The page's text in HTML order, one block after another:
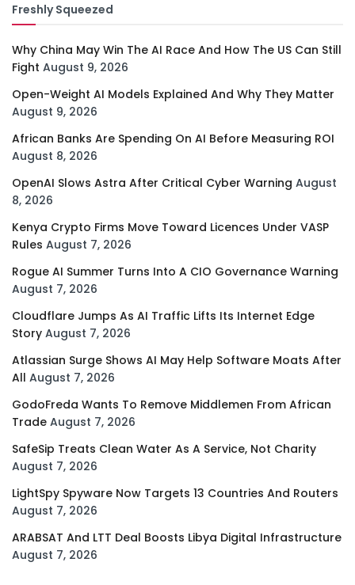
Freshly Squeezed
Why China May Win The AI Race And How The US Can Still
Fight August 9, 2026
Open-Weight AI Models Explained And Why They Matter
August 9, 2026
African Banks Are Spending On AI Before Measuring ROI
August 8, 2026
OpenAI Slows Astra After Critical Cyber Warning August
8, 2026
Kenya Crypto Firms Move Toward Licences Under VASP
Rules August 7, 2026
Rogue AI Summer Turns Into A CIO Governance Warning
August 7, 2026
Cloudflare Jumps As AI Traffic Lifts Its Internet Edge
Story August 7, 2026
Atlassian Surge Shows AI May Help Software Moats After
All August 7, 2026
GodoFreda Wants To Remove Middlemen From African
Trade August 7, 2026
SafeSip Treats Clean Water As A Service, Not Charity
August 7, 2026
LightSpy Spyware Now Targets 13 Countries And Routers
August 7, 2026
ARABSAT And LTT Deal Boosts Libya Digital Infrastructure
August 7, 2026